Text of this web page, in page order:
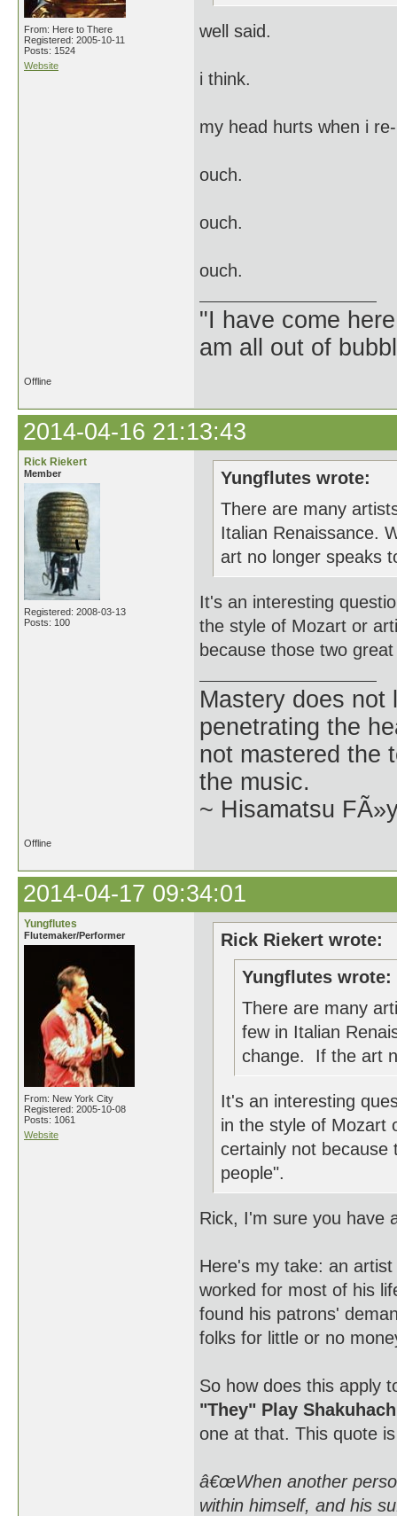
From: Here to There
Registered: 2005-10-11
Posts: 1524
Website
well said.
i think.
my head hurts when i
ouch.
ouch.
ouch.
"I have come
am all out of
Offline
2014-04-16 21:13:43
Rick Riekert
Member
Registered: 2008-03-13
Posts: 100
Yungflutes wrote:
There are many
Italian Renaissance.
art no longer speaks
It's an interesting
the style of Mozart or
because those two
Mastery does not
penetrating the
not mastered the
the music.
~ Hisamatsu
Offline
2014-04-17 09:34:01
Yungflutes
Flutemaker/Performer
From: New York City
Registered: 2005-10-08
Posts: 1061
Website
Rick Riekert wrote:
Yungflutes wrote:
There are many
few in Italian
change. If the art
It's an interesting
in the style of Mozart
certainly not because
people".
Rick, I'm sure you have
Here's my take: an
worked for most of his
found his patrons'
folks for little or no
So how does this apply
"They" Play
one at that. This quote
â€œWhen another
within himself, and his